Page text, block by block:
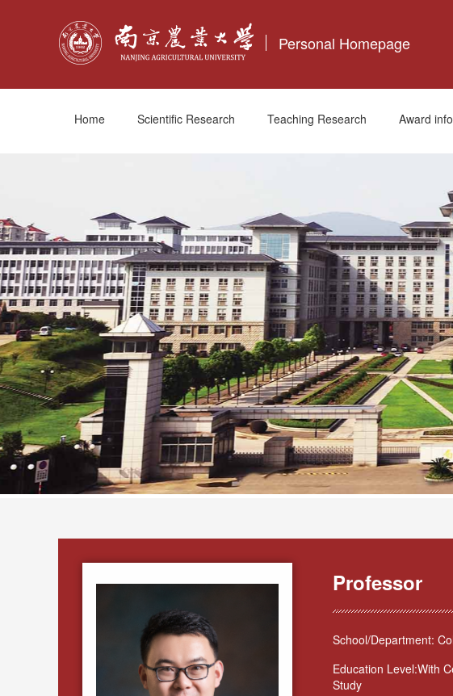
Personal Homepage
Home Scientific Research Teaching Research Award
Professor
School/Department:
Education Level:With
Study